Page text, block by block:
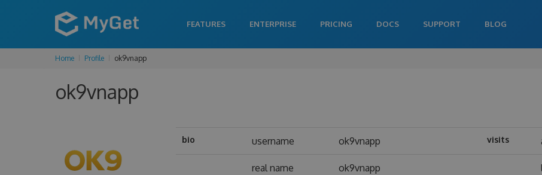
FEATURES ENTERPRISE PRICING DOCS SUPPORT BLOG
Home Profile ok9vnapp
ok9vnapp
bio username ok9vnapp visits
real name ok9vnapp